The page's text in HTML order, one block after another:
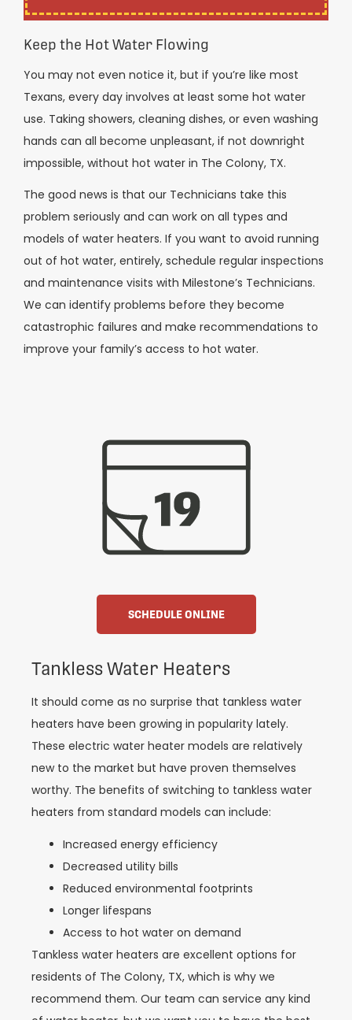
Keep the Hot Water Flowing
You may not even notice it, but if you’re like most
Texans, every day involves at least some hot water
use. Taking showers, cleaning dishes, or even washing
hands can all become unpleasant, if not downright
impossible, without hot water in The Colony, TX.
The good news is that our Technicians take this
problem seriously and can work on all types and
models of water heaters. If you want to avoid running
out of hot water, entirely, schedule regular inspections
and maintenance visits with Milestone’s Technicians.
We can identify problems before they become
catastrophic failures and make recommendations to
improve your family’s access to hot water.
SCHEDULE ONLINE
Tankless Water Heaters
It should come as no surprise that tankless water
heaters have been growing in popularity lately.
These electric water heater models are relatively
new to the market but have proven themselves
worthy. The benefits of switching to tankless water
heaters from standard models can include:
Increased energy efficiency
Decreased utility bills
Reduced environmental footprints
Longer lifespans
Access to hot water on demand
Tankless water heaters are excellent options for
residents of The Colony, TX, which is why we
recommend them. Our team can service any kind